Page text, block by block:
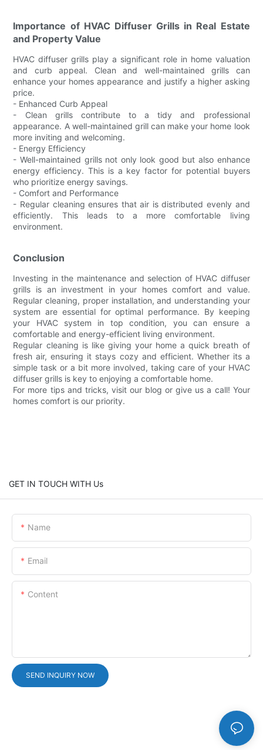
Importance of HVAC Diffuser Grills in Real Estate
and Property Value
HVAC diffuser grills play a significant role in home valuation
and curb appeal. Clean and well-maintained grills can
enhance your homes appearance and justify a higher asking
price.
- Enhanced Curb Appeal
- Clean grills contribute to a tidy and professional
appearance. A well-maintained grill can make your home look
more inviting and welcoming.
- Energy Efficiency
- Well-maintained grills not only look good but also enhance
energy efficiency. This is a key factor for potential buyers
who prioritize energy savings.
- Comfort and Performance
- Regular cleaning ensures that air is distributed evenly and
efficiently. This leads to a more comfortable living
environment.
Conclusion
Investing in the maintenance and selection of HVAC diffuser
grills is an investment in your homes comfort and value.
Regular cleaning, proper installation, and understanding your
system are essential for optimal performance. By keeping
your HVAC system in top condition, you can ensure a
comfortable and energy-efficient living environment.
Regular cleaning is like giving your home a quick breath of
fresh air, ensuring it stays cozy and efficient. Whether its a
simple task or a bit more involved, taking care of your HVAC
diffuser grills is key to enjoying a comfortable home.
For more tips and tricks, visit our blog or give us a call! Your
homes comfort is our priority.
GET IN TOUCH WITH Us
Name
Email
Content
SEND INQUIRY NOW